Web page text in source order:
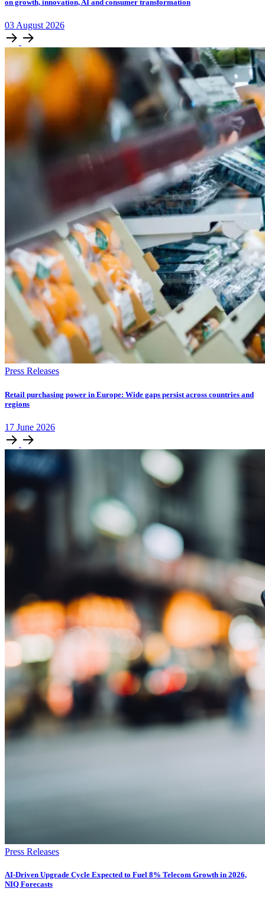
on growth, innovation, AI and consumer transformation
03 August 2026
Press Releases
Retail purchasing power in Europe: Wide gaps persist across countries and
regions
17 June 2026
Press Releases
AI-Driven Upgrade Cycle Expected to Fuel 8% Telecom Growth in 2026,
NIQ Forecasts